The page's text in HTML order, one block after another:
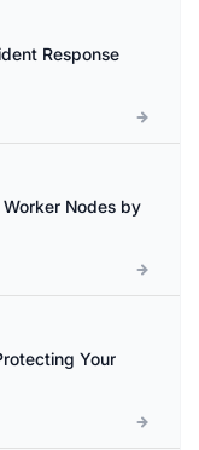
Response
Worker Nodes by
Your